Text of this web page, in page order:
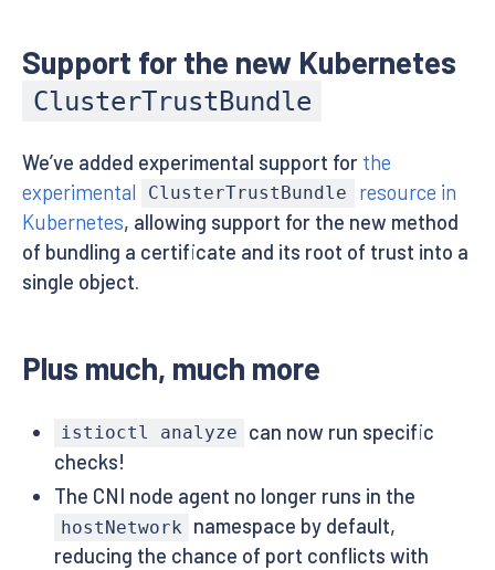
Support for the new Kubernetes
ClusterTrustBundle
We’ve added experimental support for the
experimental
ClusterTrustBundle
resource in
Kubernetes, allowing support for the new method
of bundling a certificate and its root of trust into a
single object.
Plus much, much more
istioctl analyze
can now run specific
checks!
The CNI node agent no longer runs in the
hostNetwork
namespace by default,
reducing the chance of port conflicts with